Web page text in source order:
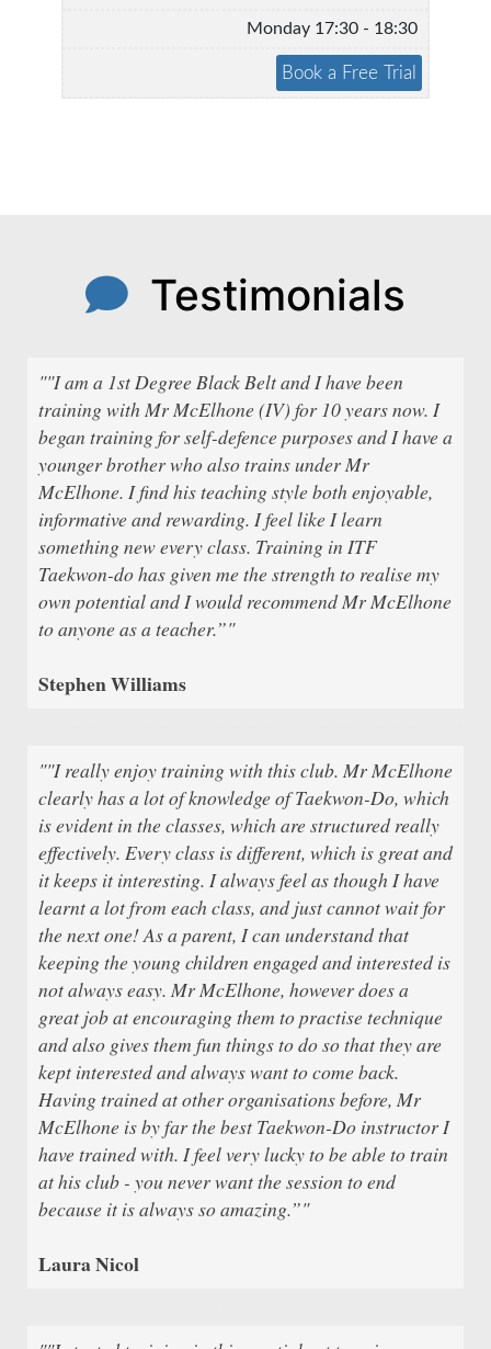
Monday 17:30 - 18:30
Testimonials
""I am a 1st Degree Black Belt and I have been
training with Mr McElhone (IV) for 10 years now. I
began training for self-defence purposes and I have a
younger brother who also trains under Mr
McElhone. I find his teaching style both enjoyable,
informative and rewarding. I feel like I learn
something new every class. Training in ITF
Taekwon-do has given me the strength to realise my
own potential and I would recommend Mr McElhone
to anyone as a teacher.”"
Stephen Williams
""I really enjoy training with this club. Mr McElhone
clearly has a lot of knowledge of Taekwon-Do, which
is evident in the classes, which are structured really
effectively. Every class is different, which is great and
it keeps it interesting. I always feel as though I have
learnt a lot from each class, and just cannot wait for
the next one! As a parent, I can understand that
keeping the young children engaged and interested is
not always easy. Mr McElhone, however does a
great job at encouraging them to practise technique
and also gives them fun things to do so that they are
kept interested and always want to come back.
Having trained at other organisations before, Mr
McElhone is by far the best Taekwon-Do instructor I
have trained with. I feel very lucky to be able to train
at his club - you never want the session to end
because it is always so amazing.”"
Laura Nicol